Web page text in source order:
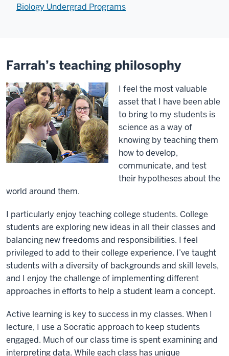
Biology Undergrad Programs
Farrah’s teaching philosophy
I feel the most valuable
asset that I have been able
to bring to my students is
science as a way of
knowing by teaching them
how to develop,
communicate, and test
their hypotheses about the
world around them.
I particularly enjoy teaching college students. College
students are exploring new ideas in all their classes and
balancing new freedoms and responsibilities. I feel
privileged to add to their college experience. I’ve taught
students with a diversity of backgrounds and skill levels,
and I enjoy the challenge of implementing different
approaches in efforts to help a student learn a concept.
Active learning is key to success in my classes. When I
lecture, I use a Socratic approach to keep students
engaged. Much of our class time is spent examining and
interpreting data. While each class has unique